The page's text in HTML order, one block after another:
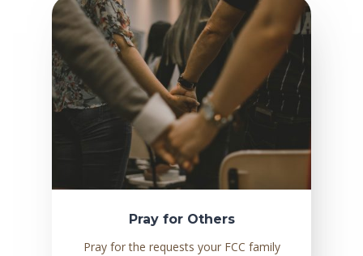
Pray for Others
Pray for the requests your FCC family